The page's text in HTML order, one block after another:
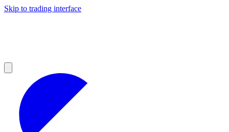
Skip to trading interface